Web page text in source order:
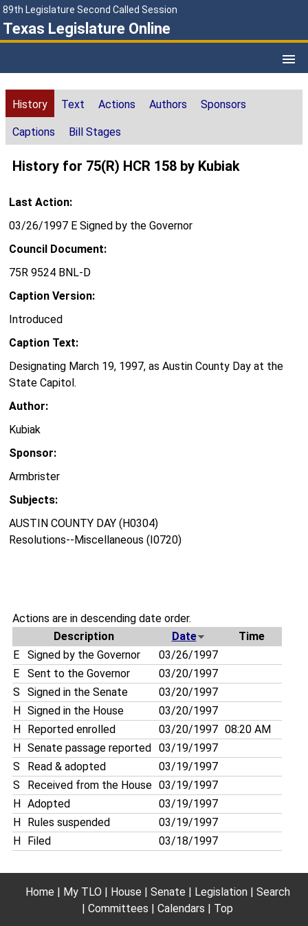
89th Legislature Second Called Session
Texas Legislature Online
History Text Actions Authors Sponsors
Captions Bill Stages
History for 75(R) HCR 158 by Kubiak
Last Action:
03/26/1997 E Signed by the Governor
Council Document:
75R 9524 BNL-D
Caption Version:
Introduced
Caption Text:
Designating March 19, 1997, as Austin County Day at the
State Capitol.
Author:
Kubiak
Sponsor:
Armbrister
Subjects:
AUSTIN COUNTY DAY (H0304)
Resolutions--Miscellaneous (I0720)
Actions are in descending date order.
Description
Date
Time
E
Signed by the Governor
03/26/1997
E
Sent to the Governor
03/20/1997
S
Signed in the Senate
03/20/1997
H
Signed in the House
03/20/1997
H
Reported enrolled 03/20/1997 08:20 AM
H
Senate passage reported
03/19/1997
S
Read & adopted
03/19/1997
S
Received from the House 03/19/1997
H
Adopted
03/19/1997
H
Rules suspended
03/19/1997
H
Filed 03/18/1997
Home My TLO House Senate Legislation
Search
Committees
Calendars Top